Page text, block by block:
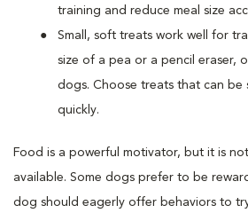
training and reduce meal size
Small, soft treats work well for
size of a pea or a pencil eraser,
dogs. Choose treats that can be
quickly.
Food is a powerful motivator, but it is
available. Some dogs prefer to be
dog should eagerly offer behaviors to